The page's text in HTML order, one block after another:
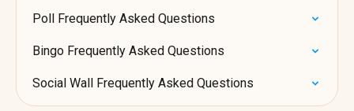
Poll Frequently Asked Questions
Bingo Frequently Asked Questions
Social Wall Frequently Asked Questions